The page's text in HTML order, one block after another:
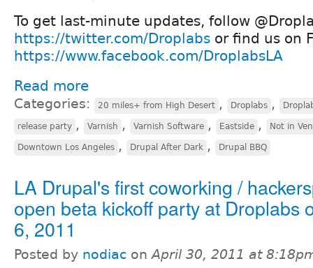
To get last-minute updates, follow
https://twitter.com/Droplabs or find us on
https://www.facebook.com/DroplabsLA
Read more
Categories: 20 miles+ from High Desert , Droplabs ,
release party , Varnish , Varnish Software , Eastside , Not in
Downtown Los Angeles , Drupal After Dark , Drupal BBQ
LA Drupal's first coworking /
open beta kickoff party at Droplabs
6, 2011
Posted by nodiac onApril 30, 2011 at